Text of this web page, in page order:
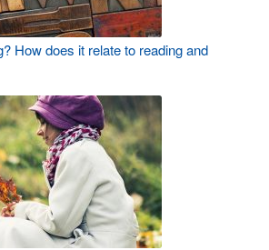
How does it relate to reading and